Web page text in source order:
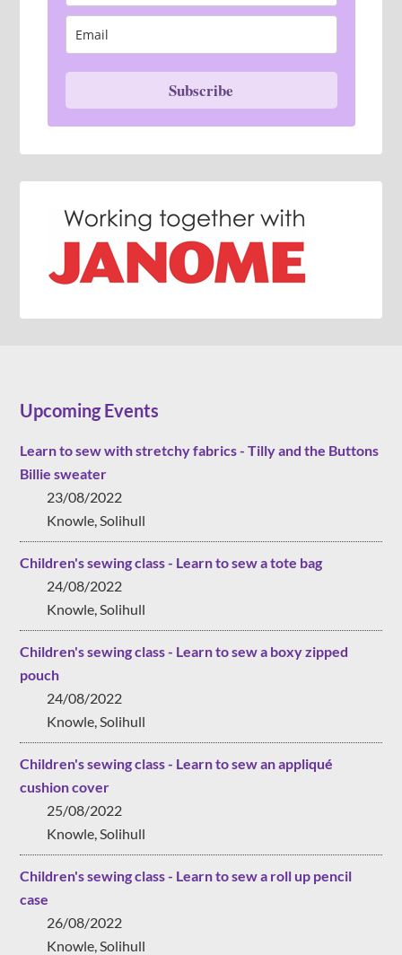
Subscribe
Upcoming Events
Learn to sew with stretchy fabrics - Tilly and the Buttons
Billie sweater
23/08/2022
Knowle, Solihull
Children's sewing class - Learn to sew a tote bag
24/08/2022
Knowle, Solihull
Children's sewing class - Learn to sew a boxy zipped
pouch
24/08/2022
Knowle, Solihull
Children's sewing class - Learn to sew an appliqué
cushion cover
25/08/2022
Knowle, Solihull
Children's sewing class - Learn to sew a roll up pencil
case
26/08/2022
Knowle, Solihull